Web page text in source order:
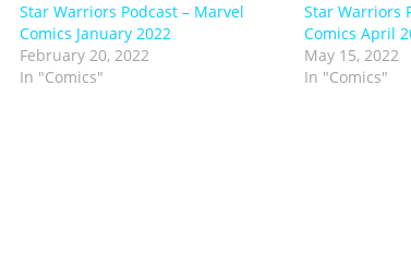
Star Warriors Podcast – Marvel
Comics January 2022
February 20, 2022
In "Comics"
Star Warriors
Comics April
May 15, 2022
In "Comics"